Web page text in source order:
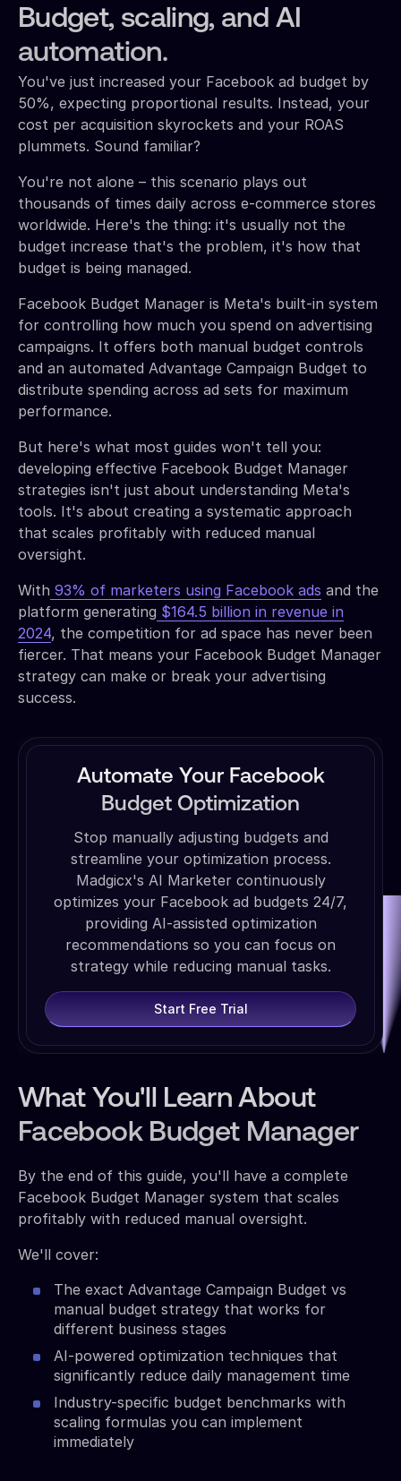
Budget, scaling, and AI
automation.
You've just increased your Facebook ad budget by
50%, expecting proportional results. Instead, your
cost per acquisition skyrockets and your ROAS
plummets. Sound familiar?
You're not alone – this scenario plays out
thousands of times daily across e-commerce stores
worldwide. Here's the thing: it's usually not the
budget increase that's the problem, it's how that
budget is being managed.
Facebook Budget Manager is Meta's built-in system
for controlling how much you spend on advertising
campaigns. It offers both manual budget controls
and an automated Advantage Campaign Budget to
distribute spending across ad sets for maximum
performance.
But here's what most guides won't tell you:
developing effective Facebook Budget Manager
strategies isn't just about understanding Meta's
tools. It's about creating a systematic approach
that scales profitably with reduced manual
oversight.
With 93% of marketers using Facebook ads and the
platform generating $164.5 billion in revenue in
2024, the competition for ad space has never been
fiercer. That means your Facebook Budget Manager
strategy can make or break your advertising
success.
Automate Your Facebook
Budget Optimization
Stop manually adjusting budgets and
streamline your optimization process.
Madgicx's AI Marketer continuously
optimizes your Facebook ad budgets 24/7,
providing AI-assisted optimization
recommendations so you can focus on
strategy while reducing manual tasks.
Start Free Trial
What You'll Learn About
Facebook Budget Manager
By the end of this guide, you'll have a complete
Facebook Budget Manager system that scales
profitably with reduced manual oversight.
We'll cover:
The exact Advantage Campaign Budget vs
manual budget strategy that works for
different business stages
AI-powered optimization techniques that
significantly reduce daily management time
Industry-specific budget benchmarks with
scaling formulas you can implement
immediately